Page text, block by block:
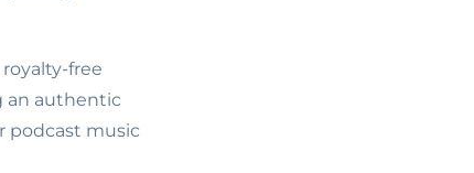
free
an authentic
podcast music